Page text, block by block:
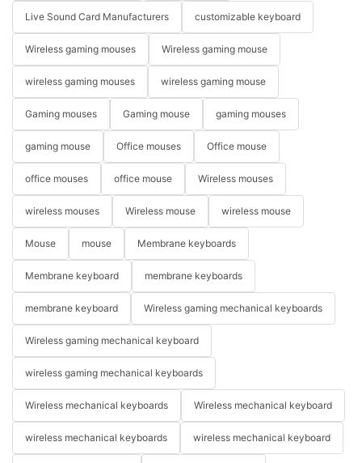
Live Sound Card Manufacturers customizable keyboard
Wireless gaming mouses Wireless gaming mouse
wireless gaming mouses wireless gaming mouse
Gaming mouses Gaming mouse gaming mouses
gaming mouse Office mouses Office mouse
office mouses office mouse Wireless mouses
wireless mouses Wireless mouse wireless mouse
Mouse mouse Membrane keyboards
Membrane keyboard membrane keyboards
membrane keyboard Wireless gaming mechanical keyboards
Wireless gaming mechanical keyboard
wireless gaming mechanical keyboards
Wireless mechanical keyboards Wireless mechanical keyboard
wireless mechanical keyboards wireless mechanical keyboard